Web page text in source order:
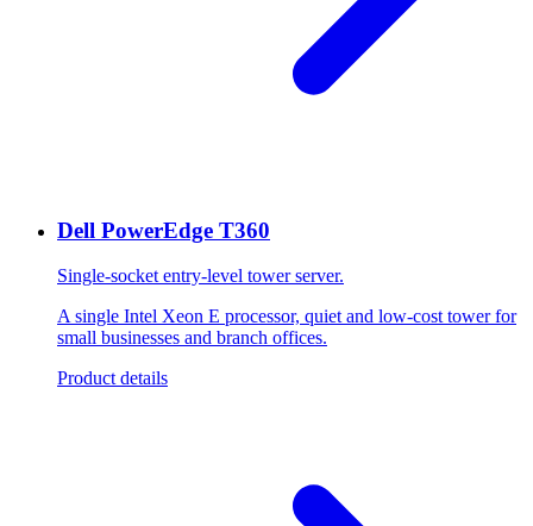
Dell PowerEdge T360
Single-socket entry-level tower server.
A single Intel Xeon E processor, quiet and low-cost tower for
small businesses and branch offices.
Product details